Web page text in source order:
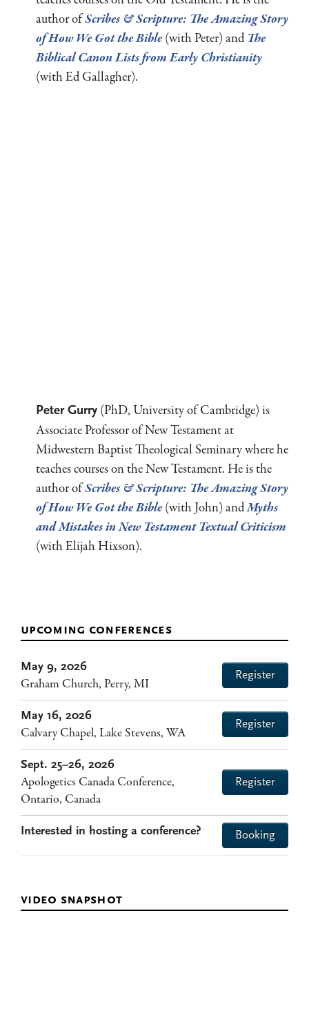
author ofScribes &Scripture: The Amazing Story
of How We Got the Bible(with Peter) and The
Biblical Canon Lists from Early Christianity
(with Ed Gallagher).
Peter Gurry (PhD, University of Cambridge) is
Associate Professor of New Testament at
Midwestern Baptist Theological Seminary where he
teaches courses on the New Testament. He is the
author ofScribes &Scripture: The Amazing Story
of How We Got the Bible(with John) andMyths
and Mistakes in New Testament Textual Criticism
(with Elijah Hixson).
upcoming conferences
May 9, 2026
Graham Church, Perry, MI
Register
May 16, 2026
Calvary Chapel, Lake Stevens, WA
Register
Sept. 25–26, 2026
Apologetics Canada Conference,
Ontario, Canada
Register
Interested in hosting a conference? Booking
video snapshot